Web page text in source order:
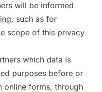
will be informed
such as for
scope of this privacy
which data is
purposes before or
online forms, through